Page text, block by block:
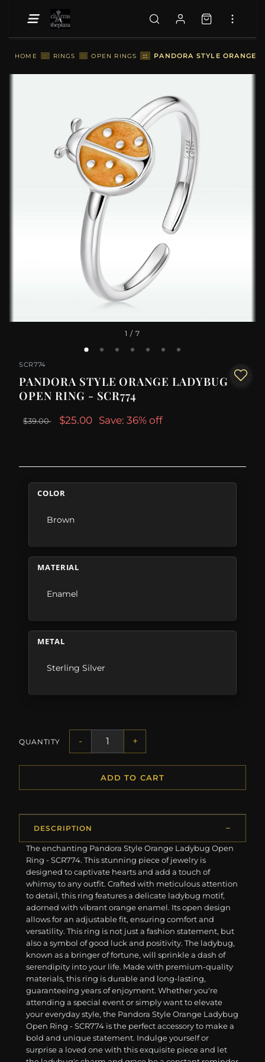
HOME :: RINGS :: OPEN RINGS :: PANDORA STYLE ORANGE
1 / 7
SCR774
PANDORA STYLE ORANGE LADYBUG
OPEN RING - SCR774
$39.00 $25.00 Save: 36% off
COLOR
Brown
MATERIAL
Enamel
METAL
Sterling Silver
QUANTITY - +
ADD TO CART
DESCRIPTION
The enchanting Pandora Style Orange Ladybug Open
Ring - SCR774. This stunning piece of jewelry is
designed to captivate hearts and add a touch of
whimsy to any outfit. Crafted with meticulous attention
to detail, this ring features a delicate ladybug motif,
adorned with vibrant orange enamel. Its open design
allows for an adjustable fit, ensuring comfort and
versatility. This ring is not just a fashion statement, but
also a symbol of good luck and positivity. The ladybug,
known as a bringer of fortune, will sprinkle a dash of
serendipity into your life. Made with premium-quality
materials, this ring is durable and long-lasting,
guaranteeing years of enjoyment. Whether you're
attending a special event or simply want to elevate
your everyday style, the Pandora Style Orange Ladybug
Open Ring - SCR774 is the perfect accessory to make a
bold and unique statement. Indulge yourself or
surprise a loved one with this exquisite piece and let